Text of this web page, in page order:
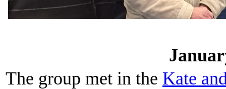
The group met in the Kate